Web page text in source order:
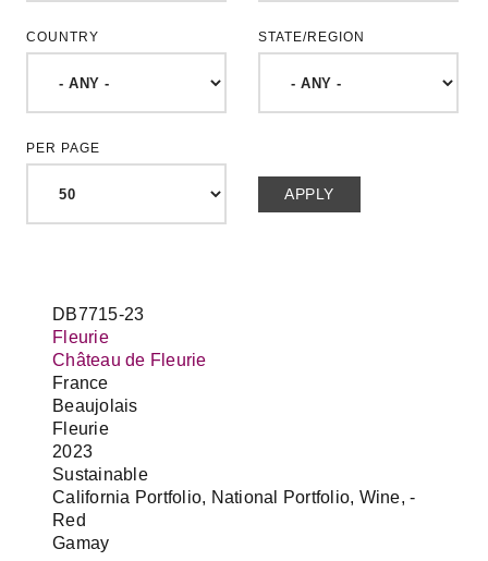
COUNTRY STATE/REGION
PER PAGE
DB7715-23
Fleurie
Château de Fleurie
France
Beaujolais
Fleurie
2023
Sustainable
California Portfolio, National Portfolio, Wine, -
Red
Gamay